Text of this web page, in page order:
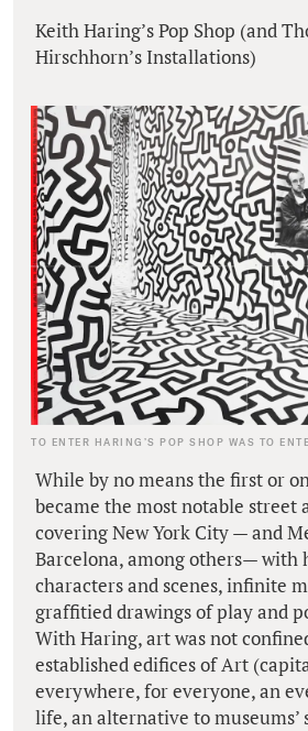
Keith Haring’s Pop Shop (and
Hirschhorn’s Installations)
TO ENTER HARING’S POP SHOP WAS TO
While by no means the first or
became the most notable street
covering New York City — and
Barcelona, among others— with
characters and scenes, infinite
graffitied drawings of play and
With Haring, art was not
established edifices of Art
everywhere, for everyone, an
life, an alternative to